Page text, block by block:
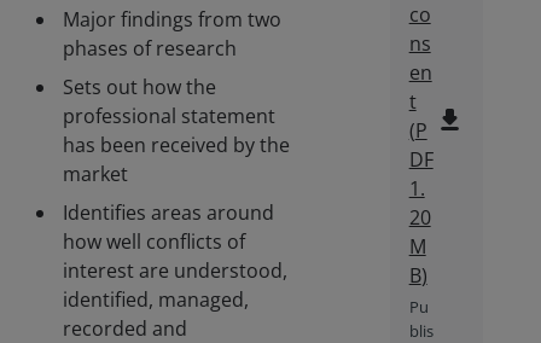
Major findings from two
phases of research
Sets out how the
professional statement
has been received by the
market
Identifies areas around
how well conflicts of
interest are understood,
identified, managed,
recorded and
co
ns
en
t
(P
DF
1.
20
M
B)
Pu
blis
file_download